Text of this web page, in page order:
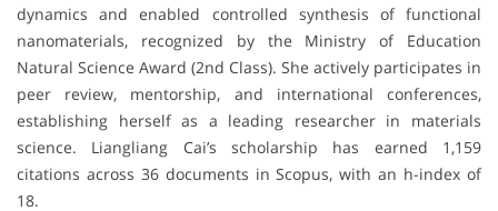
dynamics and enabled controlled synthesis of functional
nanomaterials, recognized by the Ministry of Education
Natural Science Award (2nd Class). She actively participates in
peer review, mentorship, and international conferences,
establishing herself as a leading researcher in materials
science. Liangliang Cai’s scholarship has earned 1,159
citations across 36 documents in Scopus, with an h-index of
18.